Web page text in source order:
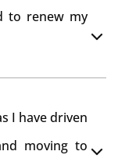
to renew my
I have driven
moving to